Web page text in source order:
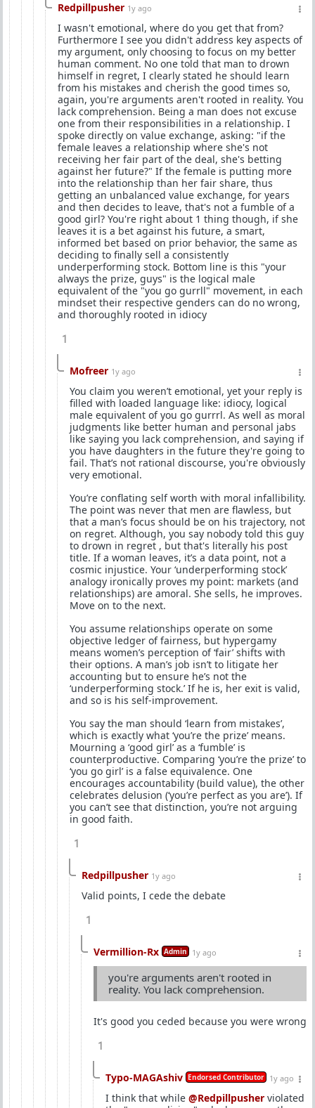
Redpillpusher 1y ago
I wasn't emotional, where do you get that from?
Furthermore I see you didn't address key aspects of
my argument, only choosing to focus on my better
human comment. No one told that man to drown
himself in regret, I clearly stated he should learn
from his mistakes and cherish the good times so,
again, you're arguments aren't rooted in reality. You
lack comprehension. Being a man does not excuse
one from their responsibilities in a relationship. I
spoke directly on value exchange, asking: "if the
female leaves a relationship where she's not
receiving her fair part of the deal, she's betting
against her future?" If the female is putting more
into the relationship than her fair share, thus
getting an unbalanced value exchange, for years
and then decides to leave, that's not a fumble of a
good girl? You're right about 1 thing though, if she
leaves it is a bet against his future, a smart,
informed bet based on prior behavior, the same as
deciding to finally sell a consistently
underperforming stock. Bottom line is this "your
always the prize, guys" is the logical male
equivalent of the "you go gurrll" movement, in each
mindset their respective genders can do no wrong,
and thoroughly rooted in idiocy
1
Mofreer 1y ago
You claim you weren’t emotional, yet your reply is
filled with loaded language like: idiocy, logical
male equivalent of you go gurrrl. As well as moral
judgments like better human and personal jabs
like saying you lack comprehension, and saying if
you have daughters in the future they're going to
fail. That’s not rational discourse, you're obviously
very emotional.
You’re conflating self worth with moral infallibility.
The point was never that men are flawless, but
that a man’s focus should be on his trajectory, not
on regret. Although, you say nobody told this guy
to drown in regret , but that's literally his post
title. If a woman leaves, it’s a data point, not a
cosmic injustice. Your ‘underperforming stock’
analogy ironically proves my point: markets (and
relationships) are amoral. She sells, he improves.
Move on to the next.
You assume relationships operate on some
objective ledger of fairness, but hypergamy
means women’s perception of ‘fair’ shifts with
their options. A man’s job isn’t to litigate her
accounting but to ensure he’s not the
‘underperforming stock.’ If he is, her exit is valid,
and so is his self-improvement.
You say the man should ‘learn from mistakes’,
which is exactly what ‘you’re the prize’ means.
Mourning a ‘good girl’ as a ‘fumble’ is
counterproductive. Comparing ‘you’re the prize’ to
‘you go girl’ is a false equivalence. One
encourages accountability (build value), the other
celebrates delusion (‘you’re perfect as you are’). If
you can’t see that distinction, you’re not arguing
in good faith.
1
Redpillpusher 1y ago
Valid points, I cede the debate
1
Vermillion-Rx Admin 1y ago
you're arguments aren't rooted in
reality. You lack comprehension.
It's good you ceded because you were wrong
1
Typo-MAGAshiv Endorsed Contributor 1y ago
I think that while @Redpillpusher violated